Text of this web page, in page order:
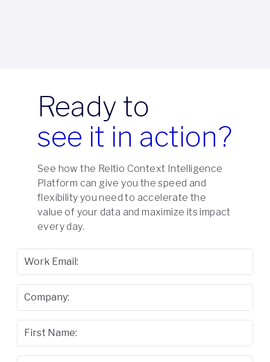
Ready to
see it in action?
See how the Reltio Context Intelligence
Platform can give you the speed and
flexibility you need to accelerate the
value of your data and maximize its impact
every day.
Work Email:
Company:
First Name: